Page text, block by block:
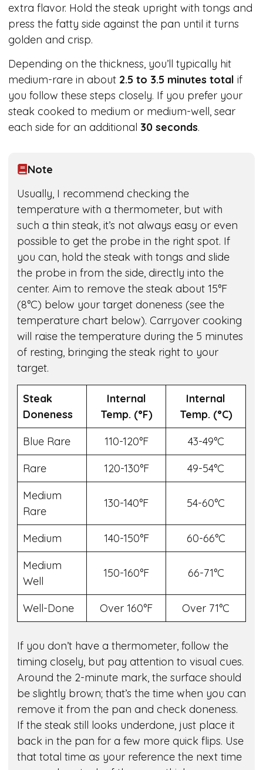
extra flavor. Hold the steak upright with tongs and
press the fatty side against the pan until it turns
golden and crisp.
Depending on the thickness, you’ll typically hit
medium-rare in about 2.5 to 3.5 minutes total if
you follow these steps closely. If you prefer your
steak cooked to medium or medium-well, sear
each side for an additional 30 seconds.
Note
Usually, I recommend checking the
temperature with a thermometer, but with
such a thin steak, it’s not always easy or even
possible to get the probe in the right spot. If
you can, hold the steak with tongs and slide
the probe in from the side, directly into the
center. Aim to remove the steak about 15°F
(8°C) below your target doneness (see the
temperature chart below). Carryover cooking
will raise the temperature during the 5 minutes
of resting, bringing the steak right to your
target.
Steak
Doneness
Internal
Temp. (°F)
Internal
Temp. (°C)
Blue Rare
110-120°F
43-49°C
Rare
120-130°F
49-54°C
Medium
Rare
130-140°F 54-60°C
Medium 140-150°F
60-66°C
Medium
Well
150-160°F 66-71°C
Well-Done Over 160°F Over 71°C
If you don’t have a thermometer, follow the
timing closely, but pay attention to visual cues.
Around the 2-minute mark, the surface should
be slightly brown; that’s the time when you can
remove it from the pan and check doneness.
If the steak still looks underdone, just place it
back in the pan for a few more quick flips. Use
that total time as your reference the next time